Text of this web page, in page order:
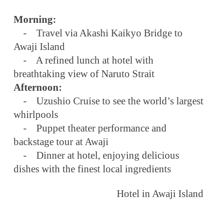
Morning:
- Travel via Akashi Kaikyo Bridge to
Awaji Island
- A refined lunch at hotel with
breathtaking view of Naruto Strait
Afternoon:
- Uzushio Cruise to see the world’s largest
whirlpools
- Puppet theater performance and
backstage tour at Awaji
- Dinner at hotel, enjoying delicious
dishes with the finest local ingredients
Hotel in Awaji Island